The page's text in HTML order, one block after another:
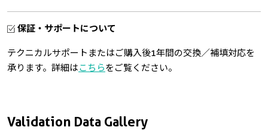
Validation Data Gallery
保証・サポートについて
テクニカルサポートまたはご購入後1年間の交換／補填対応を
承ります。詳細はこちらをご覧ください。